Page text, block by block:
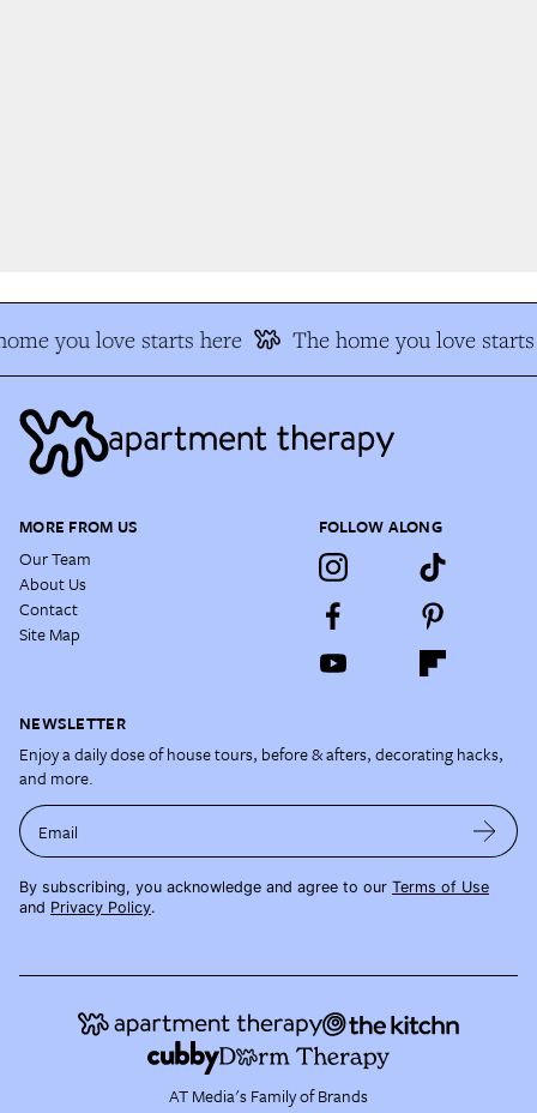
you love starts here The home you love starts
MORE FROM US
Our Team
About Us
Contact
Site Map
FOLLOW ALONG
NEWSLETTER
Enjoy a daily dose of house tours, before & afters, decorating hacks,
and more.
Email
By subscribing, you acknowledge and agree to our Terms of Use
and Privacy Policy.
AT Media's Family of Brands